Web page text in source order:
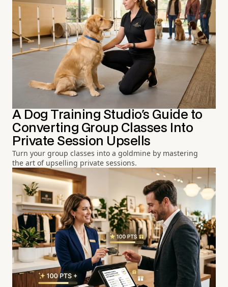
A Dog Training Studio's Guide to
Converting Group Classes Into
Private Session Upsells
Turn your group classes into a goldmine by mastering
the art of upselling private sessions.